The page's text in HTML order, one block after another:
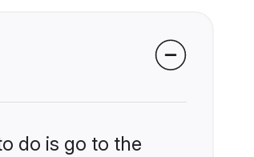
do is go to the